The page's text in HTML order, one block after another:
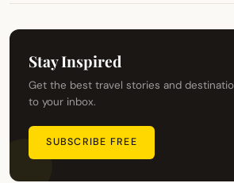
Stay Inspired
Get the best travel stories and
to your inbox.
SUBSCRIBE FREE